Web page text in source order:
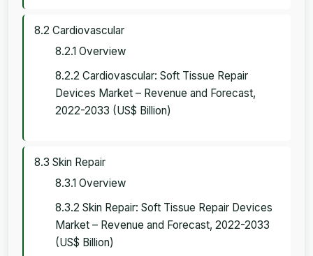
8.2 Cardiovascular
8.2.1 Overview
8.2.2 Cardiovascular: Soft Tissue Repair
Devices Market – Revenue and Forecast,
2022-2033 (US$ Billion)
8.3 Skin Repair
8.3.1 Overview
8.3.2 Skin Repair: Soft Tissue Repair Devices
Market – Revenue and Forecast, 2022-2033
(US$ Billion)